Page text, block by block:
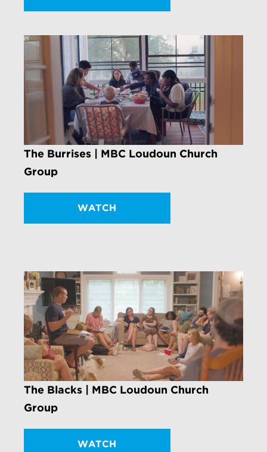
The Burrises | MBC Loudoun Church
Group
WATCH
The Blacks | MBC Loudoun Church
Group
WATCH